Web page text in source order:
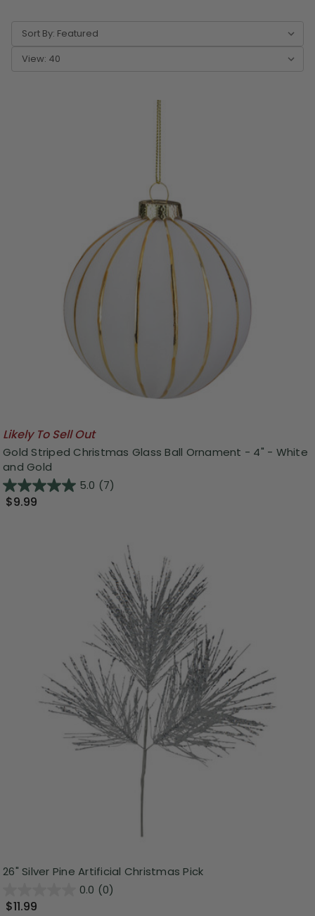
Sort By:
View:
Likely To Sell Out
Gold Striped Christmas Glass Ball Ornament - 4" - White
and Gold
5.0 (7)
$9.99
26" Silver Pine Artificial Christmas Pick
0.0 (0)
$11.99